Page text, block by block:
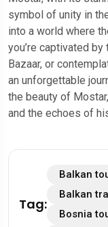
symbol of unity in
into a world where
you’re captivated
Bazaar, or
an unforgettable
the beauty of
and the echoes of
Tag:
Balkan
Balkan
Bosnia